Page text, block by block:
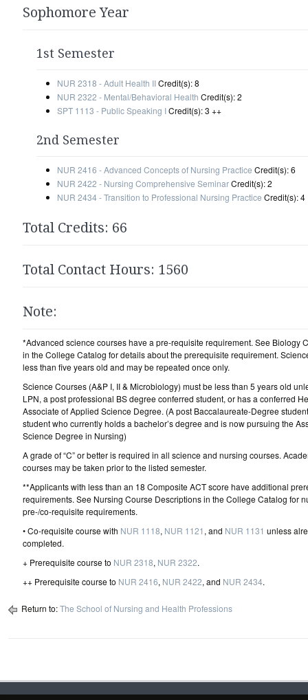
Sophomore Year
1st Semester
NUR 2318 - Adult Health IICredit(s): 8
NUR 2322 - Mental/Behavioral Health Credit(s): 2
SPT 1113 - Public Speaking ICredit(s): 3 ++
2nd Semester
NUR 2416 - Advanced Concepts of Nursing Practice Credit(s): 6
NUR 2422 - Nursing Comprehensive SeminarCredit(s): 2
NUR 2434 - Transition to Professional Nursing Practice Credit(s): 4
Total Credits: 66
Total Contact Hours: 1560
Note:
*Advanced science courses have a pre-requisite requirement. See Biology
in the College Catalog for details about the prerequisite requirement.
less than five years old and may be repeated once only.
Science Courses (A&P I, II & Microbiology) must be less than 5 years old
LPN, a post professional BS degree conferred student, or has a conferred
Associate of Applied Science Degree. (A post Baccalaureate-Degree
student who currently holds a bachelor’s degree and is now pursuing the
Science Degree in Nursing)
A grade of “C” or better is required in all science and nursing courses.
courses may be taken prior to the listed semester.
**Applicants with less than an 18 Composite ACT score have additional
requirements. See Nursing Course Descriptions in the College Catalog for
pre-/co-requisite requirements.
• Co-requisite course with NUR 1118, NUR 1121 , and NUR 1131 unless
completed.
+ Prerequisite course to NUR 2318, NUR 2322.
++ Prerequisite course to NUR 2416, NUR 2422, and NUR 2434.
Return to:The School of Nursing and Health Professions